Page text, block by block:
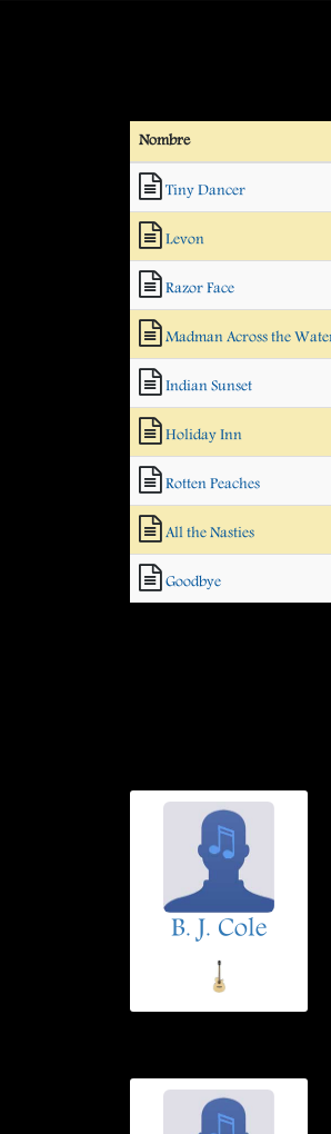
Nombre
Tiny Dancer
Levon
Razor Face
Madman Across the
Indian Sunset
Holiday Inn
Rotten Peaches
All the Nasties
Goodbye
B. J. Cole